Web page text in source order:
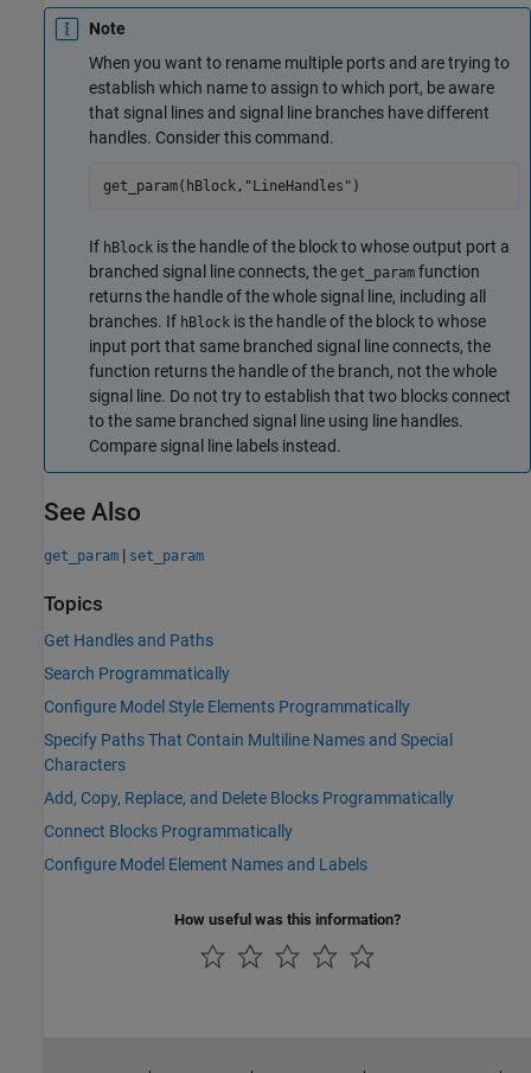
Note
When you want to rename multiple ports and are trying to
establish which name to assign to which port, be aware
that signal lines and signal line branches have different
handles. Consider this command.
get_param(hBlock, "LineHandles" )
If hBlock is the handle of the block to whose output port a
branched signal line connects, the get_param function
returns the handle of the whole signal line, including all
branches. If hBlock is the handle of the block to whose
input port that same branched signal line connects, the
function returns the handle of the branch, not the whole
signal line. Do not try to establish that two blocks connect
to the same branched signal line using line handles.
Compare signal line labels instead.
See Also
get_param | set_param
Topics
Get Handles and Paths
Search Programmatically
Configure Model Style Elements Programmatically
Specify Paths That Contain Multiline Names and Special
Characters
Add, Copy, Replace, and Delete Blocks Programmatically
Connect Blocks Programmatically
Configure Model Element Names and Labels
How useful was this information?